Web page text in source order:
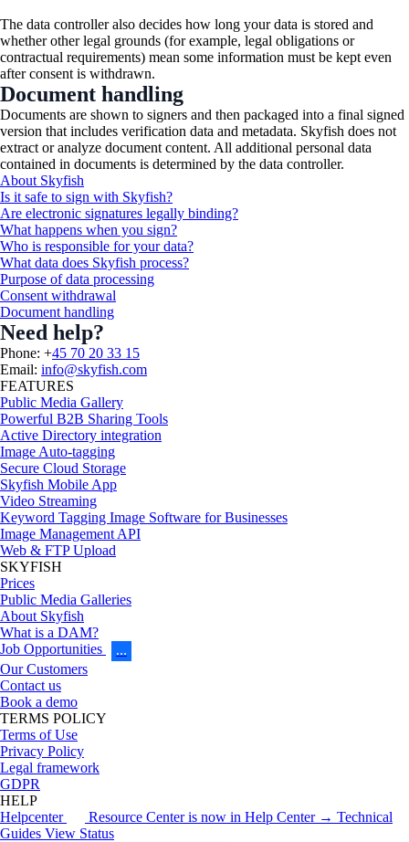
The data controller also decides how long your data is stored and
whether other legal grounds (for example, legal obligations or
contractual requirements) mean some information must be kept even
after consent is withdrawn.
Document handling
Documents are shown to signers and then packaged into a final signed
version that includes verification data and metadata. Skyfish does not
extract or analyze document content. All additional personal data
contained in documents is determined by the data controller.
About Skyfish
Is it safe to sign with Skyfish?
Are electronic signatures legally binding?
What happens when you sign?
Who is responsible for your data?
What data does Skyfish process?
Purpose of data processing
Consent withdrawal
Document handling
Need help?
Phone: +45 70 20 33 15
Email: info@skyfish.com
FEATURES
Public Media Gallery
Powerful B2B Sharing Tools
Active Directory integration
Image Auto-tagging
Secure Cloud Storage
Skyfish Mobile App
Video Streaming
Keyword Tagging Image Software for Businesses
Image Management API
Web & FTP Upload
SKYFISH
Prices
Public Media Galleries
About Skyfish
What is a DAM?
Job Opportunities
…
Our Customers
Contact us
Book a demo
TERMS POLICY
Terms of Use
Privacy Policy
Legal framework
GDPR
HELP
Helpcenter
Resource Center is now in Help Center → Technical
Guides View Status